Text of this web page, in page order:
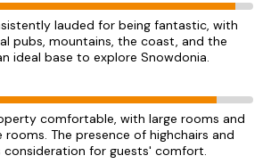
lauded for being fantastic, with
pubs, mountains, the coast, and the
ideal base to explore Snowdonia.
comfortable, with large rooms and
The presence of highchairs and
for guests' comfort.